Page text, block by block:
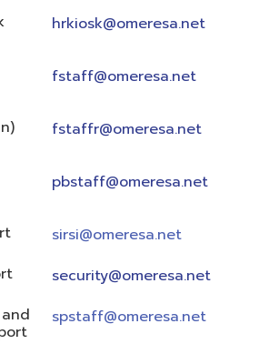
hrkiosk@omeresa.net
fstaff@omeresa.net
fstaffr@omeresa.net
pbstaff@omeresa.net
sirsi@omeresa.net
security@omeresa.net
spstaff@omeresa.net